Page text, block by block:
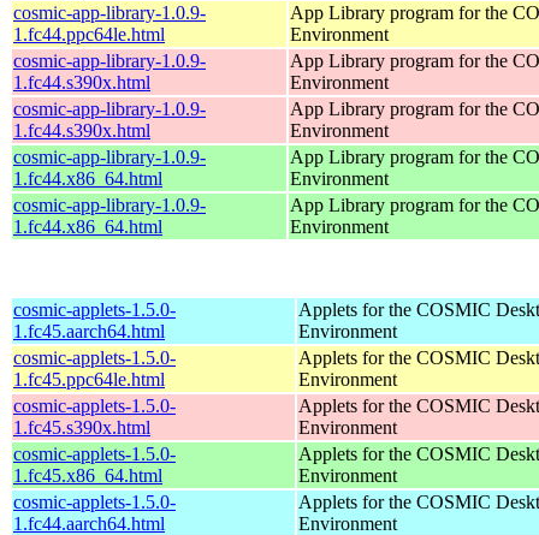
cosmic-app-library-1.0.9-
1.fc44.ppc64le.html
App Library program for the
Environment
cosmic-app-library-1.0.9-
1.fc44.s390x.html
App Library program for the
Environment
cosmic-app-library-1.0.9-
1.fc44.s390x.html
App Library program for the
Environment
cosmic-app-library-1.0.9-
1.fc44.x86_64.html
App Library program for the
Environment
cosmic-app-library-1.0.9-
1.fc44.x86_64.html
App Library program for the
Environment
cosmic-applets-1.5.0-
1.fc45.aarch64.html
Applets for the COSMIC
Environment
cosmic-applets-1.5.0-
1.fc45.ppc64le.html
Applets for the COSMIC
Environment
cosmic-applets-1.5.0-
1.fc45.s390x.html
Applets for the COSMIC
Environment
cosmic-applets-1.5.0-
1.fc45.x86_64.html
Applets for the COSMIC
Environment
cosmic-applets-1.5.0-
1.fc44.aarch64.html
Applets for the COSMIC
Environment